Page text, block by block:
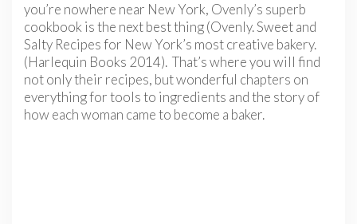
you’re nowhere near New York, Ovenly’s superb
cookbook is the next best thing (Ovenly. Sweet and
Salty Recipes for New York’s most creative bakery.
(Harlequin Books 2014). That’s where you will find
not only their recipes, but wonderful chapters on
everything for tools to ingredients and the story of
how each woman came to become a baker.